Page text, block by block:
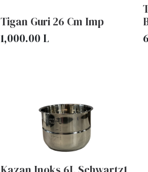
Tigan Guri 26 Cm Imp
1,000.00 L